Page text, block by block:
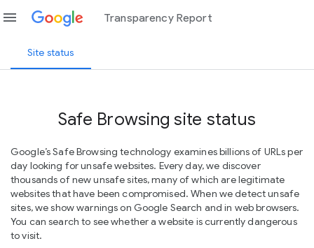
menu Transparency Report
Site status
Safe Browsing site status
Google’s Safe Browsing technology examines billions of URLs per
day looking for unsafe websites. Every day, we discover
thousands of new unsafe sites, many of which are legitimate
websites that have been compromised. When we detect unsafe
sites, we show warnings on Google Search and in web browsers.
You can search to see whether a website is currently dangerous
to visit.